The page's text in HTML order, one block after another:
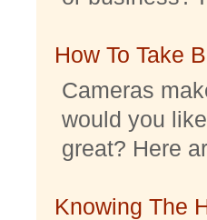
How To Take
Cameras
would you
great? Here
Knowing The